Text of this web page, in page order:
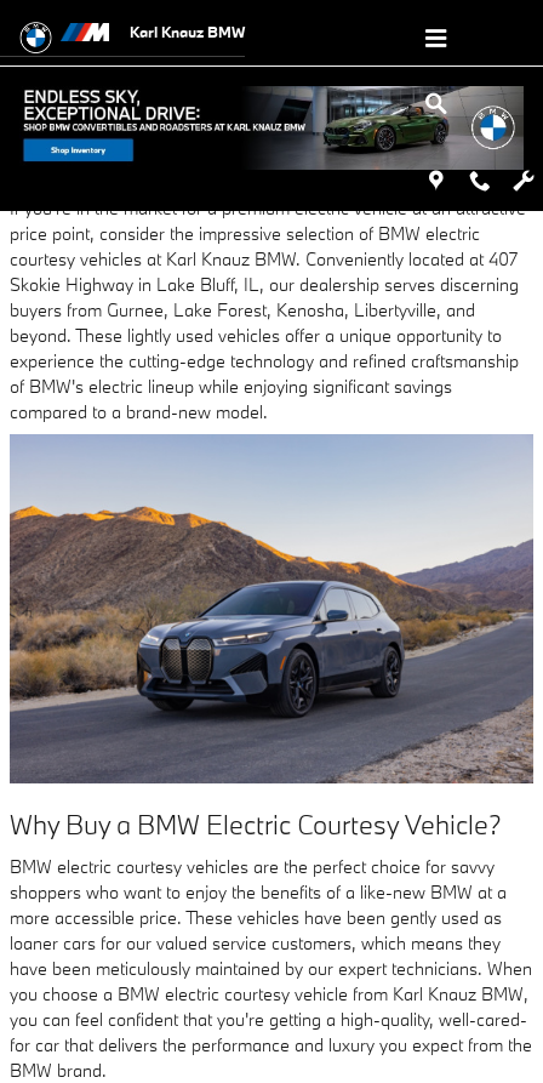
Karl Knauz BMW
Wednesday, 23 October, 2024
Karl Knauz BMW
If you're in the market for a premium electric vehicle at an attractive
price point, consider the impressive selection of BMW electric
courtesy vehicles at Karl Knauz BMW. Conveniently located at 407
Skokie Highway in Lake Bluff, IL, our dealership serves discerning
buyers from Gurnee, Lake Forest, Kenosha, Libertyville, and
beyond. These lightly used vehicles offer a unique opportunity to
experience the cutting-edge technology and refined craftsmanship
of BMW's electric lineup while enjoying significant savings
compared to a brand-new model.
Why Buy a BMW Electric Courtesy Vehicle?
BMW electric courtesy vehicles are the perfect choice for savvy
shoppers who want to enjoy the benefits of a like-new BMW at a
more accessible price. These vehicles have been gently used as
loaner cars for our valued service customers, which means they
have been meticulously maintained by our expert technicians. When
you choose a BMW electric courtesy vehicle from Karl Knauz BMW,
you can feel confident that you're getting a high-quality, well-cared-
for car that delivers the performance and luxury you expect from the
BMW brand.